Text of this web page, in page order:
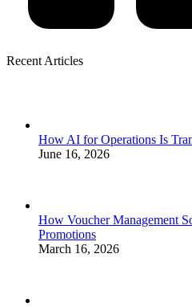
Recent Articles
How AI for Operations Is
June 16, 2026
How Voucher Management
Promotions
March 16, 2026